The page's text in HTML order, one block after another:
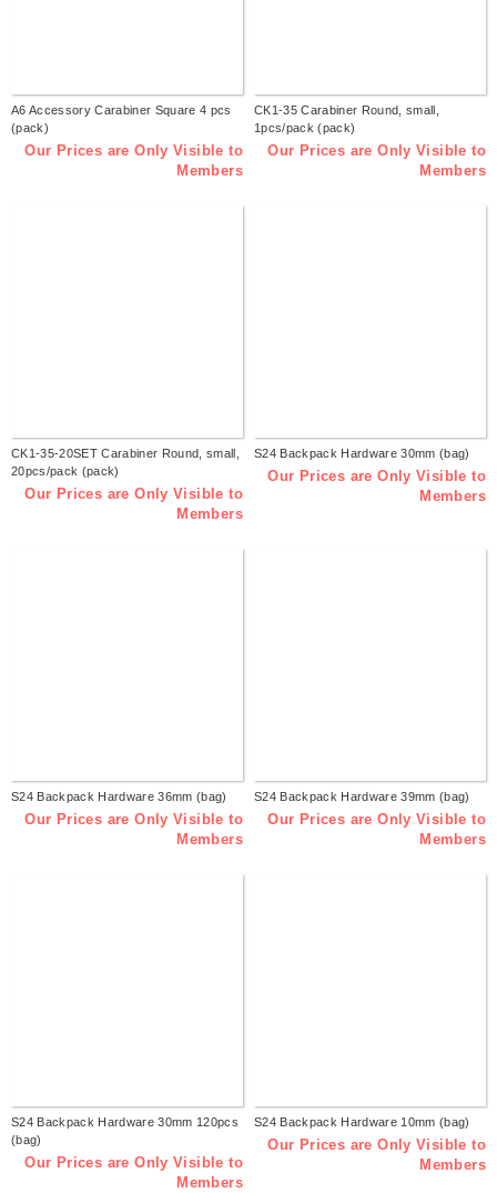
A6 Accessory Carabiner Square 4 pcs
(pack)
Our Prices are Only Visible to
Members
CK1-35 Carabiner Round, small,
1pcs/pack (pack)
Our Prices are Only Visible to
Members
CK1-35-20SET Carabiner Round, small,
20pcs/pack (pack)
Our Prices are Only Visible to
Members
S24 Backpack Hardware 30mm (bag)
Our Prices are Only Visible to
Members
S24 Backpack Hardware 36mm (bag)
Our Prices are Only Visible to
Members
S24 Backpack Hardware 39mm (bag)
Our Prices are Only Visible to
Members
S24 Backpack Hardware 30mm 120pcs
(bag)
Our Prices are Only Visible to
Members
S24 Backpack Hardware 10mm (bag)
Our Prices are Only Visible to
Members